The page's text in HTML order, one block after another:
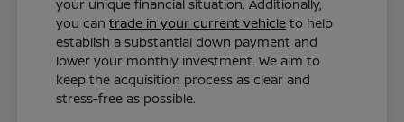
your unique financial situation. Additionally,
you cantrade in your current vehicle to help
establish a substantial down payment and
lower your monthly investment. We aim to
keep the acquisition process as clear and
stress-free as possible.